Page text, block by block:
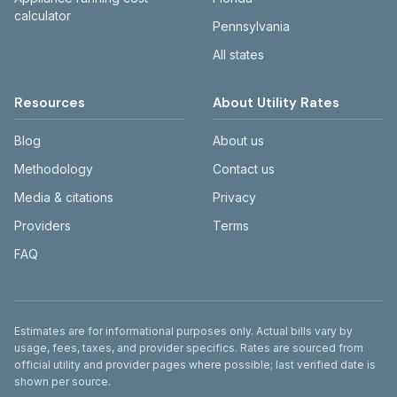
calculator
Pennsylvania
All states
Resources
Blog
Methodology
Media & citations
Providers
FAQ
About Utility Rates
About us
Contact us
Privacy
Terms
Disclaimer
Estimates are for informational purposes only. Actual bills vary by
usage, fees, taxes, and provider specifics. Rates are sourced from
official utility and provider pages where possible; last verified date is
shown per source.